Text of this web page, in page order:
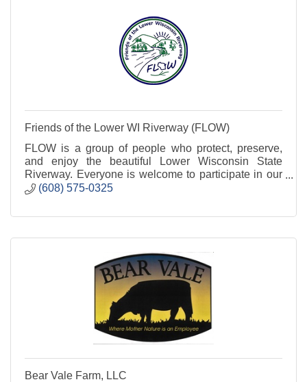
Friends of the Lower WI Riverway (FLOW)
FLOW is a group of people who protect, preserve,
and enjoy the beautiful Lower Wisconsin State
Riverway. Everyone is welcome to participate in our
activities and events.
(608) 575-0325
Bear Vale Farm, LLC